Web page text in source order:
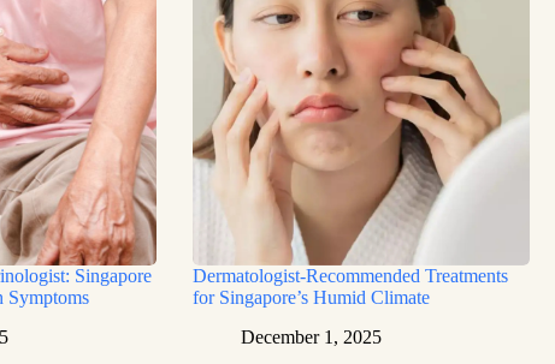
Singapore
Symptoms
Dermatologist-Recommended Treatments
for Singapore’s Humid Climate
December 1, 2025